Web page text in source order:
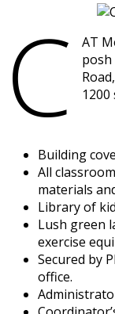
C
AT
posh
Building
All
materials
Library of
Lush green
exercise
Secured by
office.